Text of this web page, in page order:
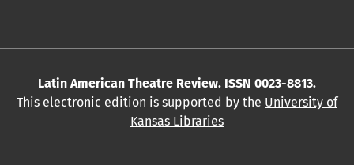
Latin American Theatre Review. ISSN 0023-8813.
This electronic edition is supported by the University of
Kansas Libraries